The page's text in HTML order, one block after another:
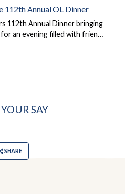
112th Annual OL Dinner
112th Annual Dinner bringing
an evening filled with frien…
SAY
SHARE